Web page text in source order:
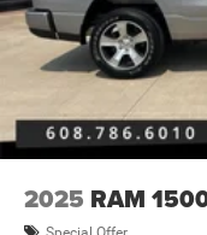
Bulb warning
Bumper rub strip
strip
Bumpers front
Bumpers rear
Cab mounted
2025 RAM